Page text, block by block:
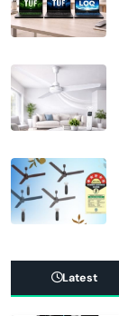
Latest